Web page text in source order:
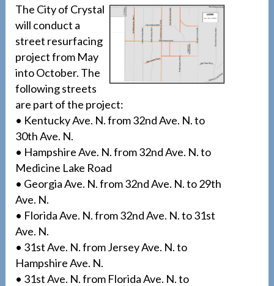
The City of Crystal
will conduct a
street resurfacing
project from May
into October. The
following streets
are part of the project:
• Kentucky Ave. N. from 32nd Ave. N. to
30th Ave. N.
• Hampshire Ave. N. from 32nd Ave. N. to
Medicine Lake Road
• Georgia Ave. N. from 32nd Ave. N. to 29th
Ave. N.
• Florida Ave. N. from 32nd Ave. N. to 31st
Ave. N.
• 31st Ave. N. from Jersey Ave. N. to
Hampshire Ave. N.
• 31st Ave. N. from Florida Ave. N. to